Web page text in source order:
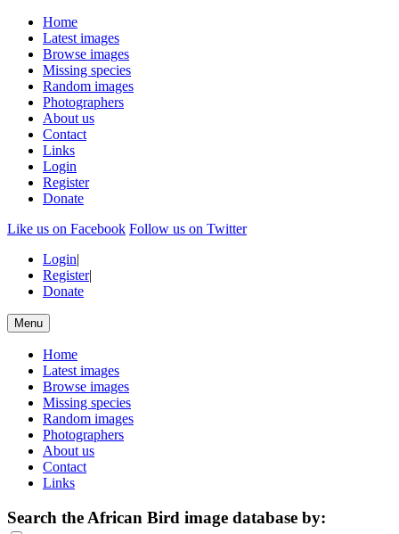
Home
Latest images
Browse images
Missing species
Random images
Photographers
About us
Contact
Links
Login
Register
Donate
Like us on Facebook Follow us on Twitter
Login|
Register|
Donate
Menu
Home
Latest images
Browse images
Missing species
Random images
Photographers
About us
Contact
Links
Search the African Bird image database by: